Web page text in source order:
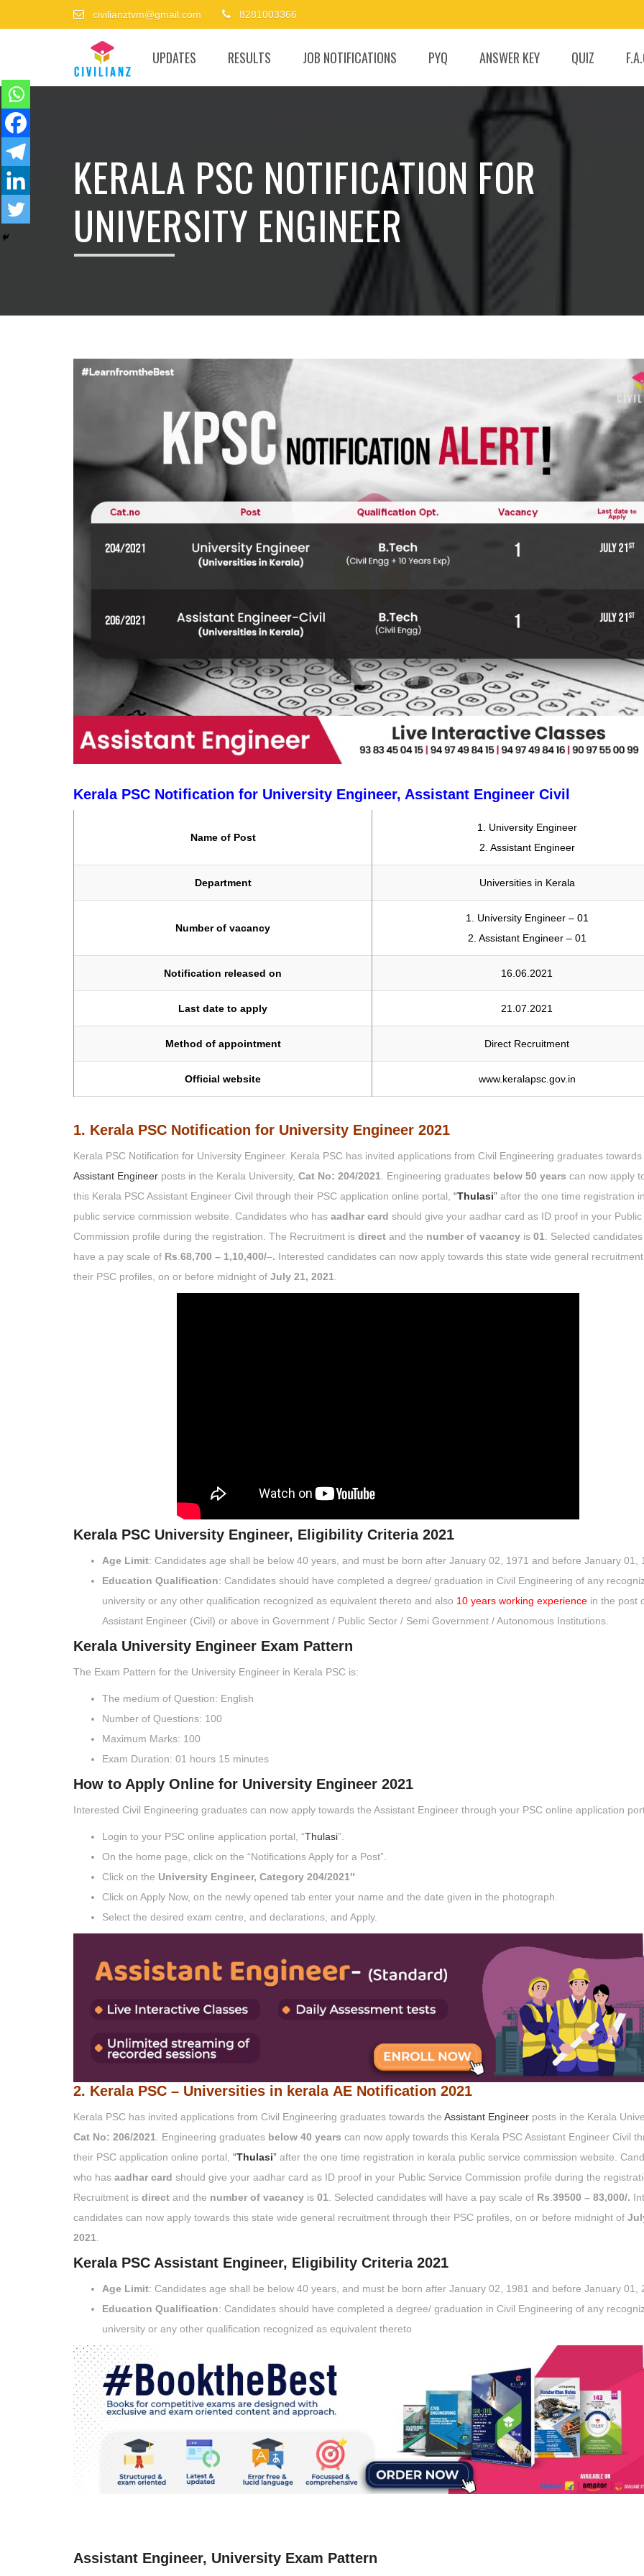
civilianztvm@gmail.com 8281003366
UPDATES RESULTS JOB NOTIFICATIONS PYQ ANSWER KEY QUIZ
KERALA PSC NOTIFICATION FOR
UNIVERSITY ENGINEER
Kerala PSC Notification for University Engineer, Assistant Engineer Civil
Name of Post
1. University Engineer
2. Assistant Engineer
Department Universities in Kerala
Number of vacancy
1. University Engineer – 01
2. Assistant Engineer – 01
Notification released on 16.06.2021
Last date to apply 21.07.2021
Method of appointment Direct Recruitment
Official website www.keralapsc.gov.in
1. Kerala PSC Notification for University Engineer 2021
Kerala PSC Notification for University Engineer. Kerala PSC has invited applications from Civil Engineering graduates
Assistant Engineer posts in the Kerala University, Cat No: 204/2021 . Engineering graduates below 50 years can now apply
this Kerala PSC Assistant Engineer Civil through their PSC application online portal, “Thulasi” after the one time registration
public service commission website. Candidates who has aadhar card should give your aadhar card as ID proof in your Public
Commission profile during the registration. The Recruitment is direct and the number of vacancy is 01 . Selected
have a pay scale of Rs 68,700 – 1,10,400/–. Interested candidates can now apply towards this state wide general
their PSC profiles, on or before midnight of July 21, 2021
Kerala PSC University Engineer, Eligibility Criteria 2021
Age Limit: Candidates age shall be below 40 years, and must be born after January 02, 1971 and before January 01,
Education Qualification: Candidates should have completed a degree/ graduation in Civil Engineering of any
university or any other qualification recognized as equivalent thereto and also 10 years working experience in the post
Assistant Engineer (Civil) or above in Government / Public Sector / Semi Government / Autonomous Institutions.
Kerala University Engineer Exam Pattern
The Exam Pattern for the University Engineer in Kerala PSC is:
The medium of Question: English
Number of Questions: 100
Maximum Marks: 100
Exam Duration: 01 hours 15 minutes
How to Apply Online for University Engineer 2021
Interested Civil Engineering graduates can now apply towards the Assistant Engineer through your PSC online application
Login to your PSC online application portal, “Thulasi”.
On the home page, click on the “Notifications Apply for a Post”.
Click on the University Engineer, Category 204/2021″
Click on Apply Now, on the newly opened tab enter your name and the date given in the photograph.
Select the desired exam centre, and declarations, and Apply.
2. Kerala PSC – Universities in kerala AE Notification 2021
Kerala PSC has invited applications from Civil Engineering graduates towards the Assistant Engineer posts in the Kerala
Cat No: 206/2021 . Engineering graduates below 40 years can now apply towards this Kerala PSC Assistant Engineer Civil
their PSC application online portal, “Thulasi” after the one time registration in kerala public service commission website.
who has aadhar card should give your aadhar card as ID proof in your Public Service Commission profile during the
Recruitment is direct and the number of vacancy is 01 . Selected candidates will have a pay scale of Rs 39500 – 83,000/.
candidates can now apply towards this state wide general recruitment through their PSC profiles, on or before midnight of
2021
Kerala PSC Assistant Engineer, Eligibility Criteria 2021
Age Limit: Candidates age shall be below 40 years, and must be born after January 02, 1981 and before January 01,
Education Qualification: Candidates should have completed a degree/ graduation in Civil Engineering of any
university or any other qualification recognized as equivalent thereto
Assistant Engineer, University Exam Pattern